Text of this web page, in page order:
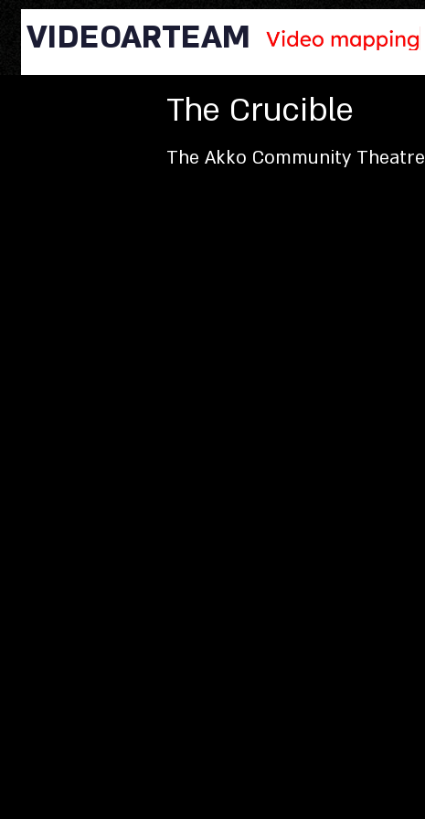
VIDEOARTEAM
The Crucible
The Akko Community Theatre